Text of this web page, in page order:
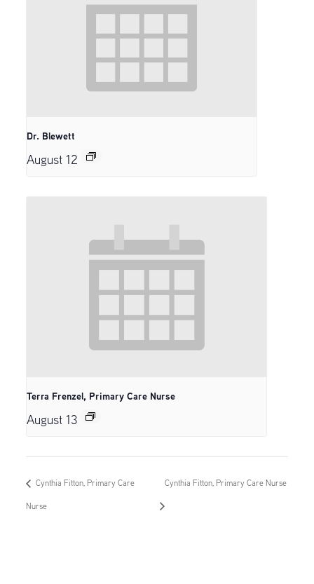
Dr. Blewett
August 12
Terra Frenzel, Primary Care Nurse
August 13
Cynthia Fitton, Primary Care
Nurse
Cynthia Fitton, Primary Care Nurse